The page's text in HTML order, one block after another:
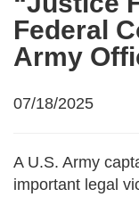
Federal
Army
07/18/2025
A U.S. Army
important legal